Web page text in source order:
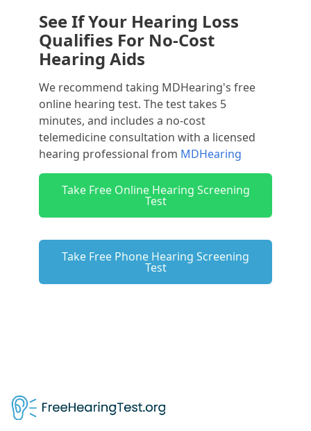
See If Your Hearing Loss
Qualifies For No-Cost
Hearing Aids
We recommend taking MDHearing's free
online hearing test. The test takes 5
minutes, and includes a no-cost
telemedicine consultation with a licensed
hearing professional from MDHearing
Take Free Online Hearing Screening
Test
Take Free Phone Hearing Screening
Test